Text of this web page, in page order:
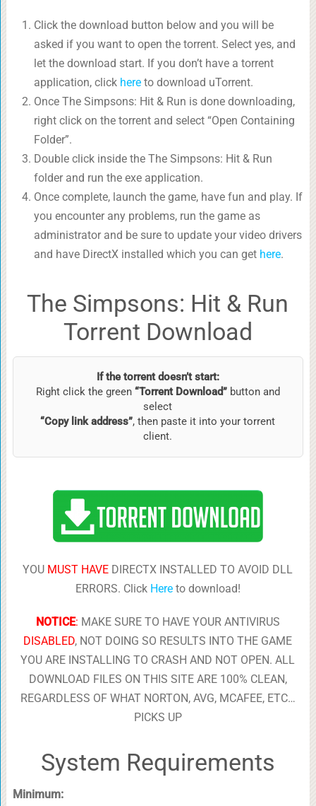
Click the download button below and you will be
asked if you want to open the torrent. Select yes, and
let the download start. If you don’t have a torrent
application, click hereto download uTorrent.
Once The Simpsons: Hit & Run is done downloading,
right click on the torrent and select “Open Containing
Folder”.
Double click inside the The Simpsons: Hit & Run
folder and run the exe application.
Once complete, launch the game, have fun and play. If
you encounter any problems, run the game as
administrator and be sure to update your video drivers
and have DirectX installed which you can get here.
The Simpsons: Hit & Run
Torrent Download
If the torrent doesn’t start:
Right click the green “Torrent Download”button and
select
“Copy link address”, then paste it into your torrent
client.
YOU MUST HAVE DIRECTX INSTALLED TO AVOID DLL
ERRORS. Click Hereto download!
NOTICE: MAKE SURE TO HAVE YOUR ANTIVIRUS
DISABLED, NOT DOING SO RESULTS INTO THE GAME
YOU ARE INSTALLING TO CRASH AND NOT OPEN. ALL
DOWNLOAD FILES ON THIS SITE ARE 100% CLEAN,
REGARDLESS OF WHAT NORTON, AVG, MCAFEE, ETC…
PICKS UP
System Requirements
Minimum: